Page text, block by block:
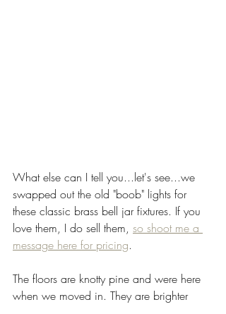
What else can I tell you...let's see...we
swapped out the old "boob" lights for
these classic brass bell jar fixtures. If you
love them, I do sell them, so shoot me a
message here for pricing.
The floors are knotty pine and were here
when we moved in. They are brighter